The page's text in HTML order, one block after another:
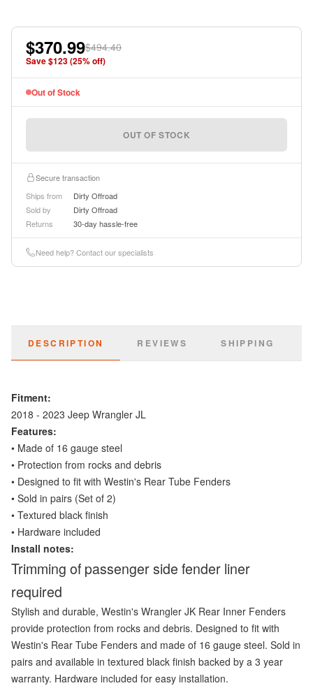
$370.99$494.40
Save $123(25% off)
Out of Stock
OUT OF STOCK
Secure transaction
Ships from
Dirty Offroad
Sold by
Dirty Offroad
Returns
30-day hassle-free
Need help? Contact our specialists
DESCRIPTION REVIEWS SHIPPING
Fitment:
2018 - 2023 Jeep Wrangler JL
Features:
• Made of 16 gauge steel
• Protection from rocks and debris
• Designed to fit with Westin's Rear Tube Fenders
• Sold in pairs (Set of 2)
• Textured black finish
• Hardware included
Install notes:
Trimming of passenger side fender liner
required
Stylish and durable, Westin's Wrangler JK Rear Inner Fenders
provide protection from rocks and debris. Designed to fit with
Westin's Rear Tube Fenders and made of 16 gauge steel. Sold in
pairs and available in textured black finish backed by a 3 year
warranty. Hardware included for easy installation.